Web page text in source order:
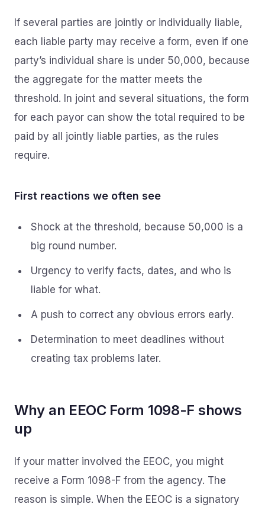
If several parties are jointly or individually liable,
each liable party may receive a form, even if one
party’s individual share is under 50,000, because
the aggregate for the matter meets the
threshold. In joint and several situations, the form
for each payor can show the total required to be
paid by all jointly liable parties, as the rules
require.
First reactions we often see
Shock at the threshold, because 50,000 is a
big round number.
Urgency to verify facts, dates, and who is
liable for what.
A push to correct any obvious errors early.
Determination to meet deadlines without
creating tax problems later.
Why an EEOC Form 1098-F shows
up
If your matter involved the EEOC, you might
receive a Form 1098-F from the agency. The
reason is simple. When the EEOC is a signatory